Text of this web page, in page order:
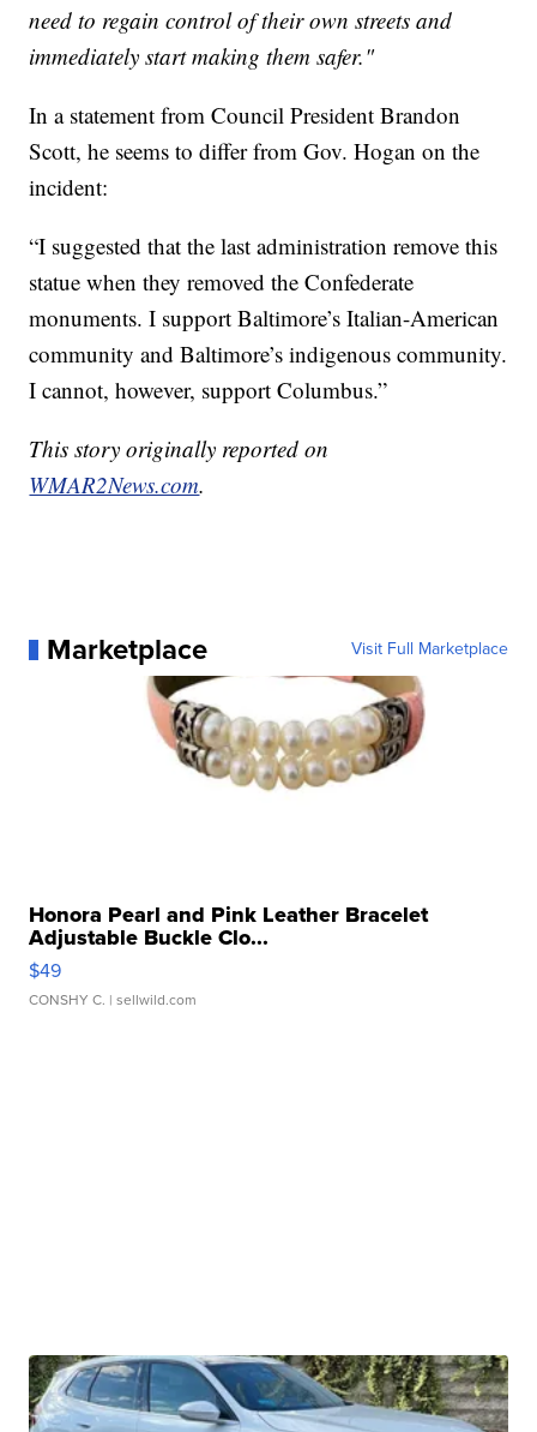
need to regain control of their own streets and
immediately start making them safer."
In a statement from Council President Brandon
Scott, he seems to differ from Gov. Hogan on the
incident:
“I suggested that the last administration remove this
statue when they removed the Confederate
monuments. I support Baltimore’s Italian-American
community and Baltimore’s indigenous community.
I cannot, however, support Columbus.”
This story originally reported on
WMAR2News.com.
Marketplace Visit Full Marketplace
Honora Pearl and Pink Leather Bracelet
Adjustable Buckle Clo...
$49
CONSHY C. | sellwild.com